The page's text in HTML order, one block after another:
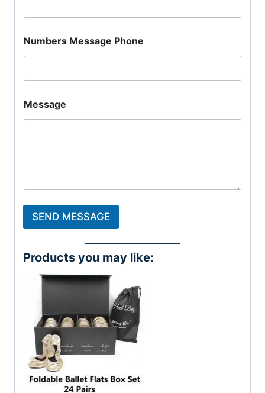
Numbers Message Phone
Message
SEND MESSAGE
Products you may like: